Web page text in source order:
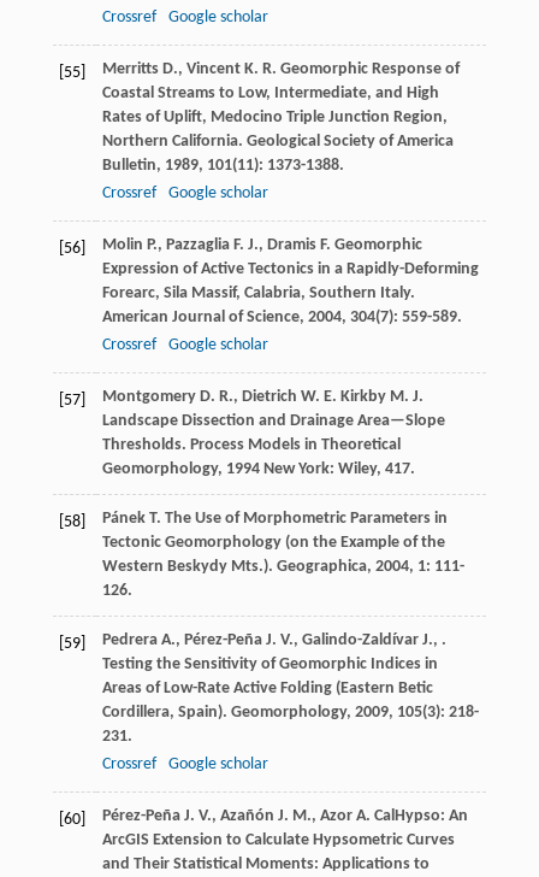
Crossref
Google scholar
[55] Merritts D., Vincent K. R. Geomorphic Response of
Coastal Streams to Low, Intermediate, and High
Rates of Uplift, Medocino Triple Junction Region,
Northern California. Geological Society of America
Bulletin, 1989, 101(11): 1373-1388.
Crossref
Google scholar
[56] Molin P., Pazzaglia F. J., Dramis F. Geomorphic
Expression of Active Tectonics in a Rapidly-Deforming
Forearc, Sila Massif, Calabria, Southern Italy.
American Journal of Science, 2004, 304(7): 559-589.
Crossref
Google scholar
[57] Montgomery D. R., Dietrich W. E. Kirkby M. J.
Landscape Dissection and Drainage Area—Slope
Thresholds. Process Models in Theoretical
Geomorphology, 1994New York: Wiley, 417.
[58] Pánek T. The Use of Morphometric Parameters in
Tectonic Geomorphology (on the Example of the
Western Beskydy Mts.). Geographica, 2004, 1: 111-
126.
[59] Pedrera A., Pérez-Peña J. V., Galindo-Zaldívar J., .
Testing the Sensitivity of Geomorphic Indices in
Areas of Low-Rate Active Folding (Eastern Betic
Cordillera, Spain). Geomorphology, 2009, 105(3): 218-
231.
Crossref
Google scholar
[60] Pérez-Peña J. V., Azañón J. M., Azor A. CalHypso: An
ArcGIS Extension to Calculate Hypsometric Curves
and Their Statistical Moments: Applications to